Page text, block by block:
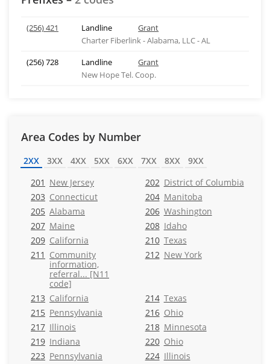
(256) 421 Landline
Grant
Charter Fiberlink - Alabama, LLC - AL
(256) 728
Landline
Grant
New Hope Tel. Coop.
Area Codes by Number
2XX 3XX 4XX 5XX 6XX 7XX 8XX
9XX
201 New Jersey 202 District of Columbia
203 Connecticut 204 Manitoba
205 Alabama 206 Washington
207 Maine 208 Idaho
209 California 210 Texas
211 Community
information,
referral... [N11
code]
212 New York
213 California 214 Texas
215 Pennsylvania 216 Ohio
217 Illinois 218 Minnesota
219 Indiana 220 Ohio
223 Pennsylvania 224 Illinois